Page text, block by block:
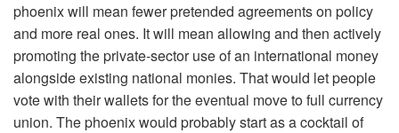
phoenix will mean fewer pretended agreements on policy
and more real ones. It will mean allowing and then actively
promoting the private-sector use of an international money
alongside existing national monies. That would let people
vote with their wallets for the eventual move to full currency
union. The phoenix would probably start as a cocktail of